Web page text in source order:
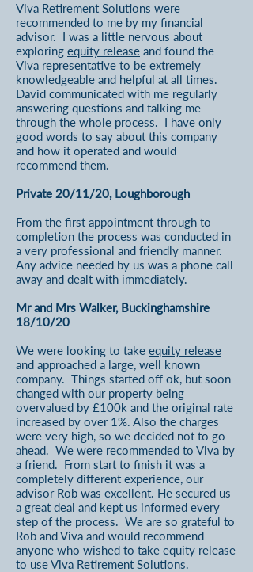
Viva Retirement Solutions were
recommended to me by my financial
advisor. I was a little nervous about
exploring equity release and found the
Viva representative to be extremely
knowledgeable and helpful at all times.
David communicated with me regularly
answering questions and talking me
through the whole process. I have only
good words to say about this company
and how it operated and would
recommend them.
Private 20/11/20, Loughborough
From the first appointment through to
completion the process was conducted in
a very professional and friendly manner.
Any advice needed by us was a phone call
away and dealt with immediately.
Mr and Mrs Walker, Buckinghamshire
18/10/20
We were looking to take equity release
and approached a large, well known
company. Things started off ok, but soon
changed with our property being
overvalued by £100k and the original rate
increased by over 1%. Also the charges
were very high, so we decided not to go
ahead. We were recommended to Viva by
a friend. From start to finish it was a
completely different experience, our
advisor Rob was excellent. He secured us
a great deal and kept us informed every
step of the process. We are so grateful to
Rob and Viva and would recommend
anyone who wished to take equity release
to use Viva Retirement Solutions.